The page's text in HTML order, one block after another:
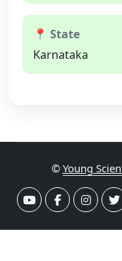
📍 State
Karnataka
© Young